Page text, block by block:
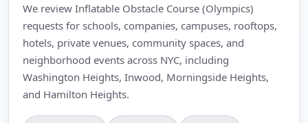
We review Inflatable Obstacle Course (Olympics)
requests for schools, companies, campuses, rooftops,
hotels, private venues, community spaces, and
neighborhood events across NYC, including
Washington Heights, Inwood, Morningside Heights,
and Hamilton Heights.